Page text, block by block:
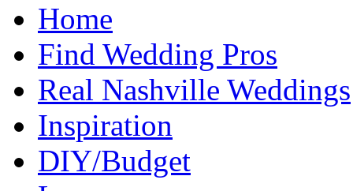
Home
Find Wedding Pros
Real Nashville Weddings
Inspiration
DIY/Budget